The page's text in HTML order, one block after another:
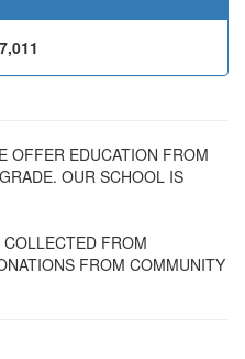
OFFER EDUCATION FROM
OUR SCHOOL IS
FROM
FROM COMMUNITY